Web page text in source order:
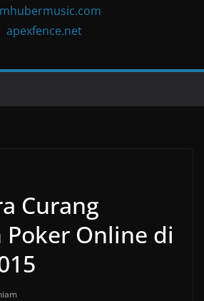
apexfence.net
Curang
Poker Online di